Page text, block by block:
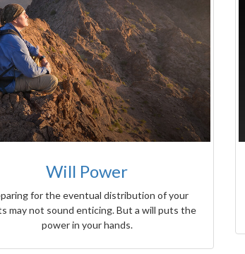
Will Power
for the eventual distribution of your
may not sound enticing. But a will puts the
power in your hands.